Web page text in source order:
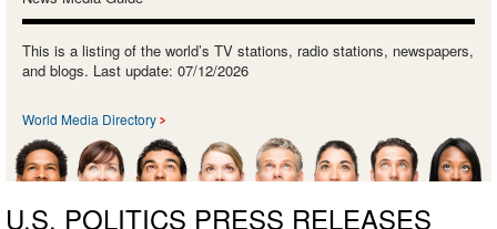
This is a listing of the world’s TV stations, radio stations, newspapers,
and blogs. Last update: 07/12/2026
World Media Directory
U.S. POLITICS PRESS RELEASES